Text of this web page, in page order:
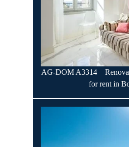
AG-DOM A3314 –
for rent in